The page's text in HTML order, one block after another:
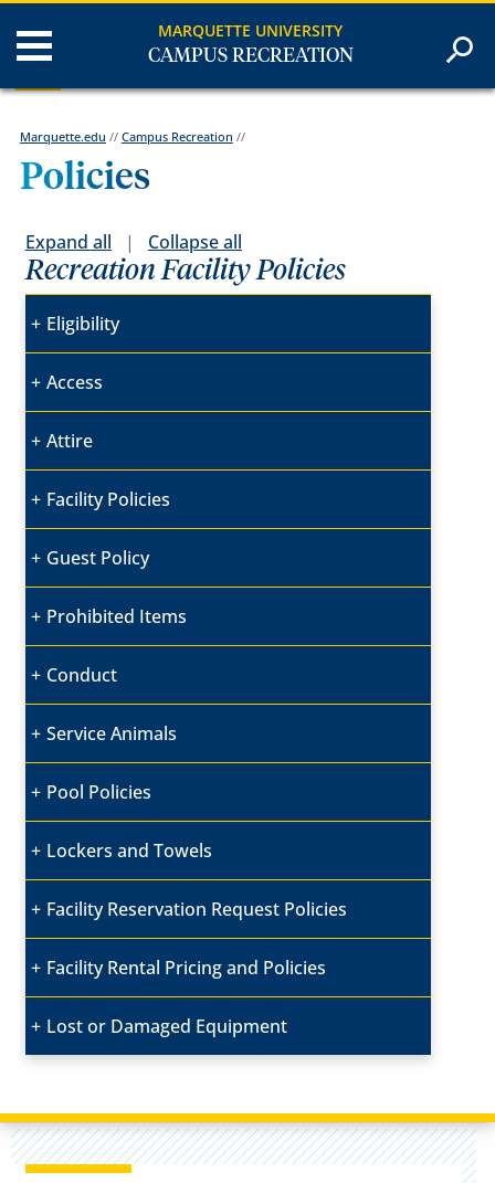
MARQUETTE UNIVERSITY
CAMPUS RECREATION
Marquette.edu // Campus Recreation //
Policies
Expand all | Collapse all
Recreation Facility Policies
Eligibility
Access
Attire
Facility Policies
Guest Policy
Prohibited Items
Conduct
Service Animals
Pool Policies
Lockers and Towels
Facility Reservation Request Policies
Facility Rental Pricing and Policies
Lost or Damaged Equipment